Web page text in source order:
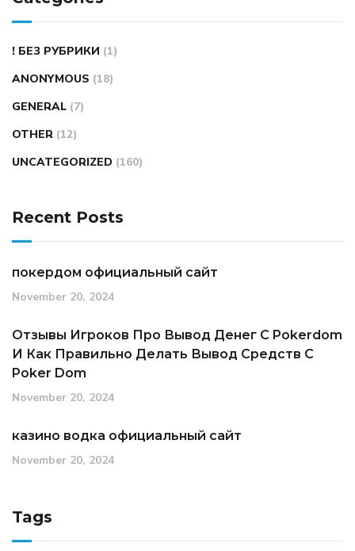
! БЕЗ РУБРИКИ (1)
ANONYMOUS (18)
GENERAL (7)
OTHER (12)
UNCATEGORIZED (160)
Recent Posts
покердом официальный сайт
November 20, 2024
Отзывы Игроков Про Вывод Денег С Pokerdom
И Как Правильно Делать Вывод Средств С
Poker Dom
November 20, 2024
казино водка официальный сайт
November 20, 2024
Tags